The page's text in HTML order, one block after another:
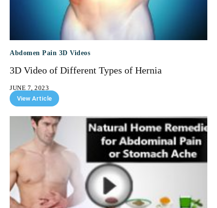
Abdomen Pain 3D Videos
3D Video of Different Types of Hernia
JUNE 7, 2023
View Article